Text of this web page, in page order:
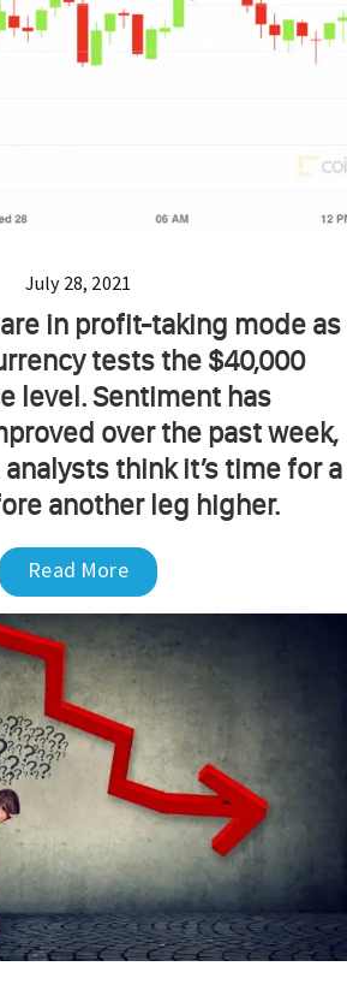
July 28, 2021
in profit-taking mode as
tests the $40,000
level. Sentiment has
over the past week,
think it’s time for a
another leg higher.
Read More